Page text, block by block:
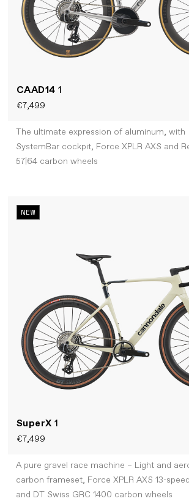
CAAD141
€7,499
The ultimate expression of aluminum, with
SystemBar cockpit, Force XPLR AXS and
57|64 carbon wheels
NEW
SuperX1
€7,499
A pure gravel race machine – Light and
carbon frameset, Force XPLR AXS 13-
and DT Swiss GRC 1400 carbon wheels